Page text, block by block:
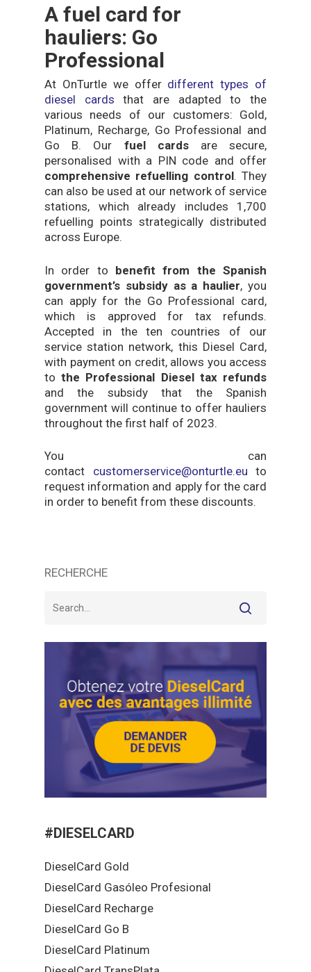
A fuel card for
hauliers: Go
Professional
At OnTurtle we offer different types of
diesel cards that are adapted to the
various needs of our customers: Gold,
Platinum, Recharge, Go Professional and
Go B. Our fuel cardsare secure,
personalised with a PIN code and offer
comprehensive refuelling control. They
can also be used at our network of service
stations, which already includes 1,700
refuelling points strategically distributed
across Europe.
In order to benefit from the Spanish
government’s subsidy as a haulier, you
can apply for the Go Professional card,
which is approved for tax refunds.
Accepted in the ten countries of our
service station network, this Diesel Card,
with payment on credit, allows you access
tothe Professional Diesel tax refunds
and the subsidy that the Spanish
government will continue to offer hauliers
throughout the first half of 2023.
You can
contact customerservice@onturtle.eu to
request information and apply for the card
in order to benefit from these discounts.
RECHERCHE
#DIESELCARD
DieselCard Gold
DieselCard Gasóleo Profesional
DieselCard Recharge
DieselCard Go B
DieselCard Platinum